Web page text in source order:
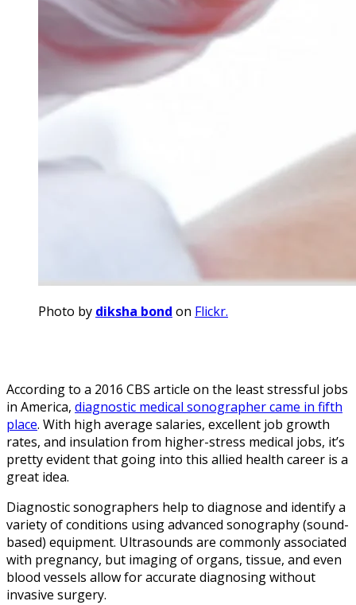
Photo by diksha bond on Flickr.
According to a 2016 CBS article on the least stressful jobs
in America, diagnostic medical sonographer came in fifth
place. With high average salaries, excellent job growth
rates, and insulation from higher-stress medical jobs, it’s
pretty evident that going into this allied health career is a
great idea.
Diagnostic sonographers help to diagnose and identify a
variety of conditions using advanced sonography (sound-
based) equipment. Ultrasounds are commonly associated
with pregnancy, but imaging of organs, tissue, and even
blood vessels allow for accurate diagnosing without
invasive surgery.